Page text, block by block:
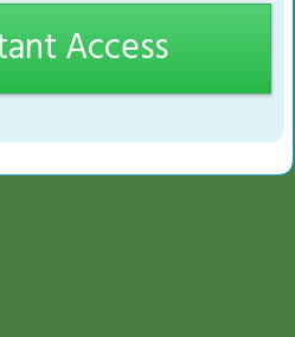
Access